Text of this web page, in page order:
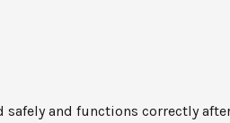
and functions correctly